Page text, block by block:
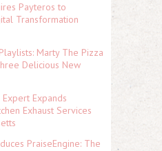
Payteros to
Transformation
Marty The Pizza
Delicious New
Expands
Exhaust Services
PraiseEngine: The